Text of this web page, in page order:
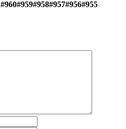
#960#959#958#957#956#955